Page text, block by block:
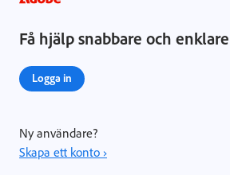
Få hjälp snabbare och enklare
Logga in
Ny användare?
Skapa ett konto ›